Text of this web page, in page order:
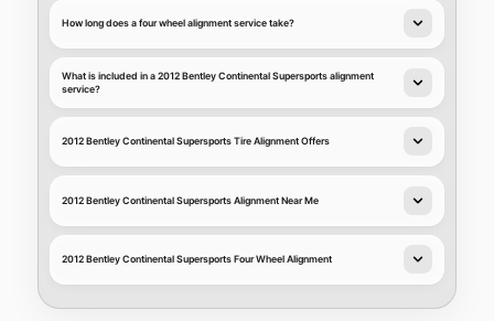
How long does a four wheel alignment service take?
What is included in a 2012 Bentley Continental Supersports alignment
service?
2012 Bentley Continental Supersports Tire Alignment Offers
2012 Bentley Continental Supersports Alignment Near Me
2012 Bentley Continental Supersports Four Wheel Alignment